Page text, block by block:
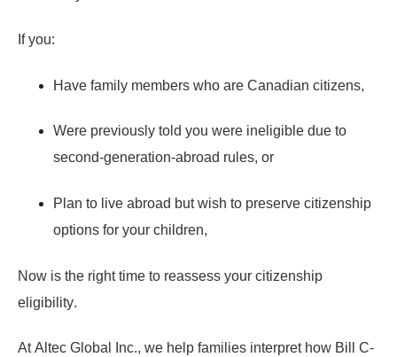
If you:
Have family members who are Canadian citizens,
Were previously told you were ineligible due to
second-generation-abroad rules, or
Plan to live abroad but wish to preserve citizenship
options for your children,
Now is the right time to reassess your citizenship
eligibility.
AtAltec Global Inc., we help families interpret how Bill C-